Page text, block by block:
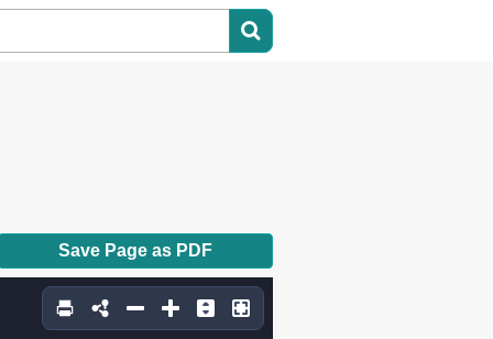
Save Page as PDF